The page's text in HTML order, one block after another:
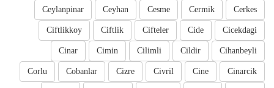
Cerkes
Cermik
Cesme
Ceyhan
Ceylanpinar
Cicekdagi
Cide
Cifteler
Ciftlik
Ciftlikkoy
Cihanbeyli
Cildir
Cilimli
Cimin
Cinar
Cinarcik
Cine
Civril
Cizre
Cobanlar
Corlu